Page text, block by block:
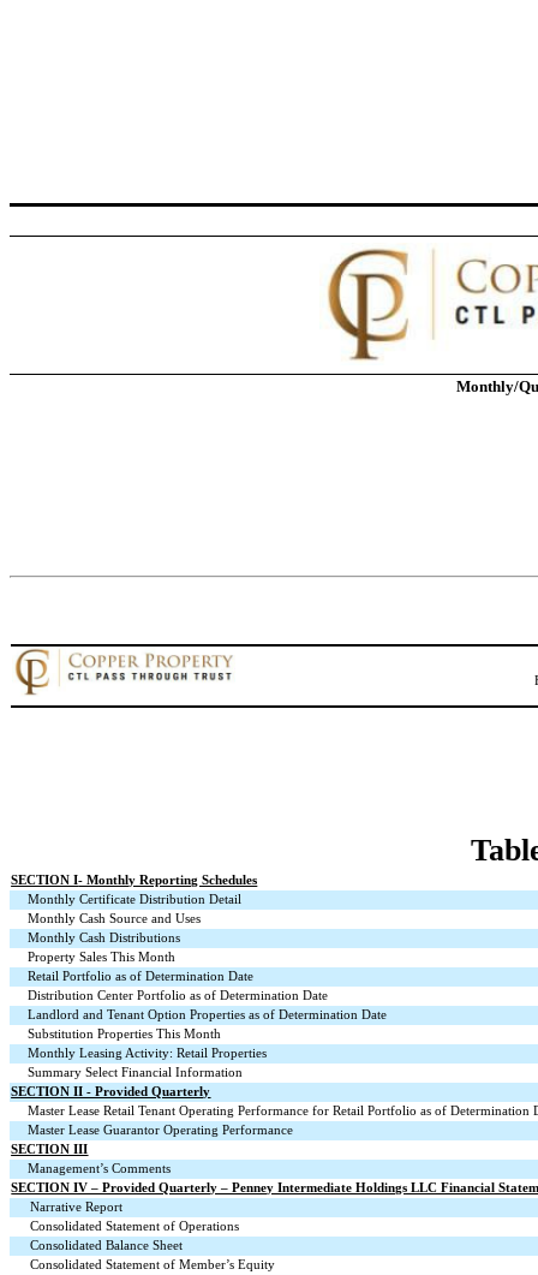
Monthly/
SECTION I- Monthly Reporting Schedules
Monthly Certificate Distribution Detail
Monthly Cash Source and Uses
Monthly Cash Distributions
Property Sales This Month
Retail Portfolio as of Determination Date
Distribution Center Portfolio as of Determination Date
Landlord and Tenant Option Properties as of Determination Date
Substitution Properties This Month
Monthly Leasing Activity: Retail Properties
Summary Select Financial Information
SECTION II - Provided Quarterly
Master Lease Retail Tenant Operating Performance for Retail Portfolio as of Determination
Master Lease Guarantor Operating Performance
SECTION III
Management’s Comments
SECTION IV – Provided Quarterly – Penney Intermediate Holdings LLC Financial
Narrative Report
Consolidated Statement of Operations
Consolidated Balance Sheet
Consolidated Statement of Member’s Equity